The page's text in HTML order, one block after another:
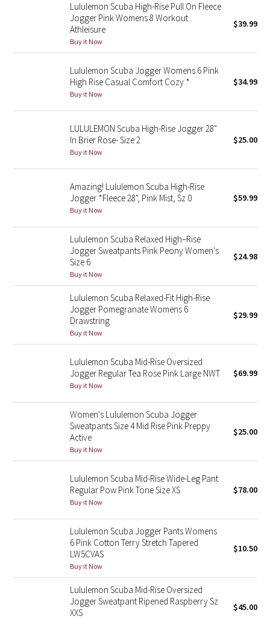
Quiet Stripe
Midnight Iris
Stained Glass
Disney x Lululemon
Lululemon x Madhappy
Seawheeze 2021
Seawheeze 2020
Seawheeze 2018
Seawheeze 2017
Seawheeze 2016
Seawheeze 2014
Seawheeze 2012
Wanderlust
2016 Olympics
Reflective Splatter
Lunar New Year 2019
Lunar New Year 2020
Lululemon Scuba High-Rise Pull On Fleece
Jogger Pink Womens 8 Workout
Athleisure
Buy it Now
$39.99
Lululemon Scuba Jogger Womens 6 Pink
High Rise Casual Comfort Cozy *
Buy it Now
$34.99
LULULEMON Scuba High-Rise Jogger 28"
In Brier Rose- Size 2
Buy it Now
$25.00
Amazing! Lululemon Scuba High-Rise
Jogger *Fleece 28", Pink Mist, Sz 0
Buy it Now
$59.99
Lululemon Scuba Relaxed High–Rise
Jogger Sweatpants Pink Peony Women's
Size 6
Buy it Now
$24.98
Lululemon Scuba Relaxed-Fit High-Rise
Jogger Pomegranate Womens 6
Drawstring
Buy it Now
$29.99
Lululemon Scuba Mid-Rise Oversized
Jogger Regular Tea Rose Pink Large NWT
Buy it Now
$69.99
Women's Lululemon Scuba Jogger
Sweatpants Size 4 Mid Rise Pink Preppy
Active
Buy it Now
$25.00
Lululemon Scuba Mid-Rise Wide-Leg Pant
Regular Pow Pink Tone Size XS
Buy it Now
$78.00
Lululemon Scuba Jogger Pants Womens
6 Pink Cotton Terry Stretch Tapered
LW5CVAS
Buy it Now
$10.50
Lululemon Scuba Mid-Rise Oversized
Jogger Sweatpant Ripened Raspberry Sz
XXS
$45.00